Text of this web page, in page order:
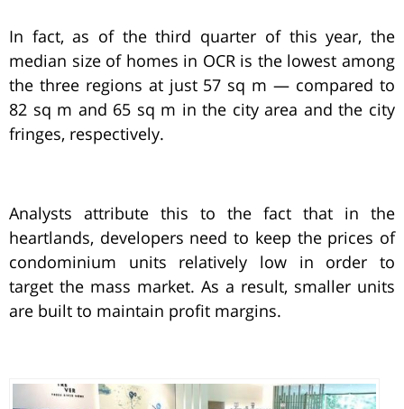
In fact, as of the third quarter of this year, the
median size of homes in OCR is the lowest among
the three regions at just 57 sq m — compared to
82 sq m and 65 sq m in the city area and the city
fringes, respectively.
Analysts attribute this to the fact that in the
heartlands, developers need to keep the prices of
condominium units relatively low in order to
target the mass market. As a result, smaller units
are built to maintain profit margins.